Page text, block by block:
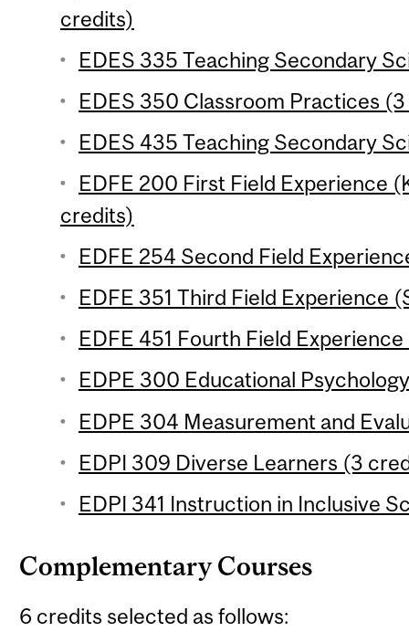
credits)
EDES 335 Teaching Secondary
EDES 350 Classroom Practices
EDES 435 Teaching Secondary
EDFE 200 First Field Experience
credits)
EDFE 254 Second Field
EDFE 351 Third Field Experience
EDFE 451 Fourth Field
EDPE 300 Educational
EDPE 304 Measurement and
EDPI 309 Diverse Learners (3
EDPI 341 Instruction in Inclusive
Complementary Courses
6 credits selected as follows: